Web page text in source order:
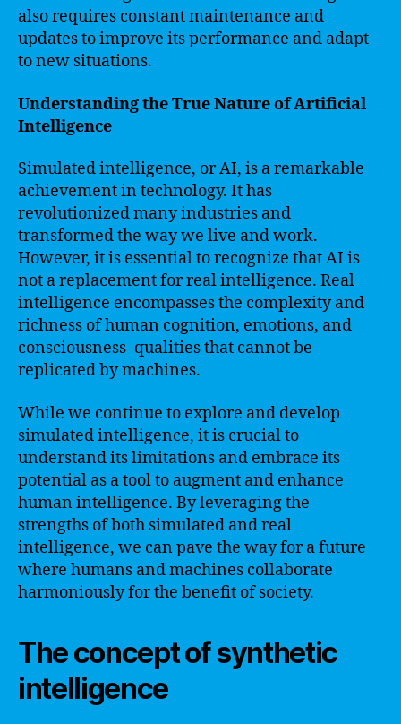
also requires constant maintenance and
updates to improve its performance and adapt
to new situations.
Understanding the True Nature of Artificial
Intelligence
Simulated intelligence, or AI, is a remarkable
achievement in technology. It has
revolutionized many industries and
transformed the way we live and work.
However, it is essential to recognize that AI is
not a replacement for real intelligence. Real
intelligence encompasses the complexity and
richness of human cognition, emotions, and
consciousness–qualities that cannot be
replicated by machines.
While we continue to explore and develop
simulated intelligence, it is crucial to
understand its limitations and embrace its
potential as a tool to augment and enhance
human intelligence. By leveraging the
strengths of both simulated and real
intelligence, we can pave the way for a future
where humans and machines collaborate
harmoniously for the benefit of society.
The concept of synthetic
intelligence